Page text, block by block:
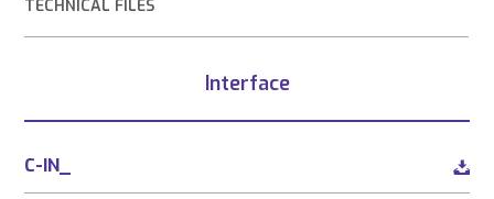
TECHNICAL FILES
Interface
C-IN_